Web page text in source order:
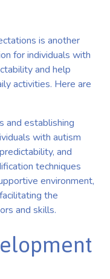
is another
for individuals with
and help
activities. Here are
and establishing
with autism
and
techniques
environment,
the
and skills.